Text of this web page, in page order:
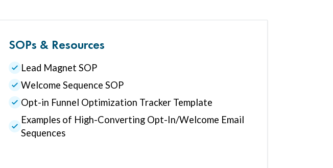
SOPs & Resources
Lead Magnet SOP
Welcome Sequence SOP
Opt-in Funnel Optimization Tracker Template
Examples of High-Converting Opt-In/Welcome Email
Sequences